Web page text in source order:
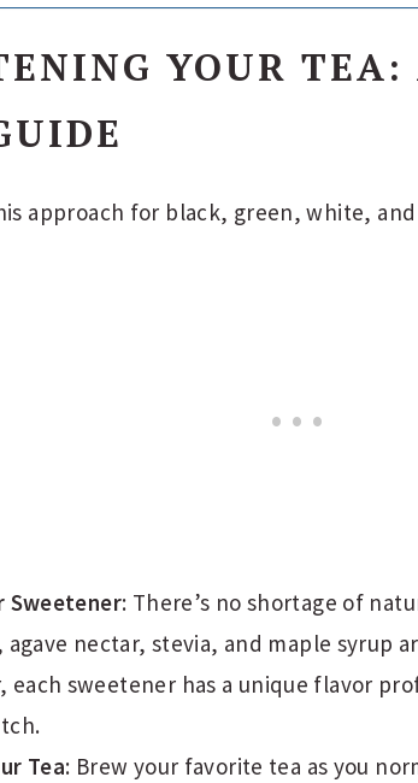
YOUR
approach for black, green, white,
Sweetener: There’s no shortage of
agave nectar, stevia, and maple syrup
each sweetener has a unique flavor
Tea: Brew your favorite tea as you